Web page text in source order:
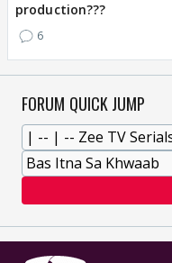
production???
6
FORUM QUICK JUMP